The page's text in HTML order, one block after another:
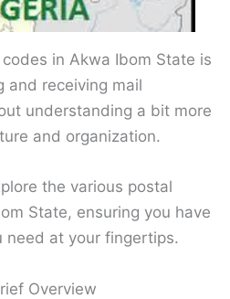
in Akwa Ibom State is
and receiving mail
understanding a bit more
and organization.
the various postal
State, ensuring you have
need at your fingertips.
Overview